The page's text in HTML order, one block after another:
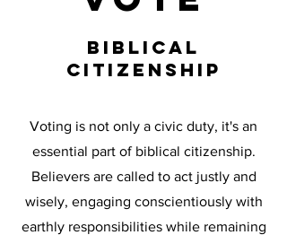
BIBLICAL
CITIZENSHIP
Voting is not only a civic duty, it's an
essential part of biblical citizenship.
Believers are called to act justly and
wisely, engaging conscientiously with
earthly responsibilities while remaining